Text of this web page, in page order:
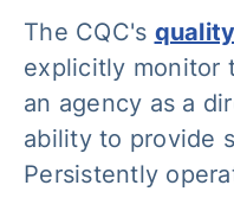
The CQC's
explicitly monitor
an agency as a
ability to provide
Persistently